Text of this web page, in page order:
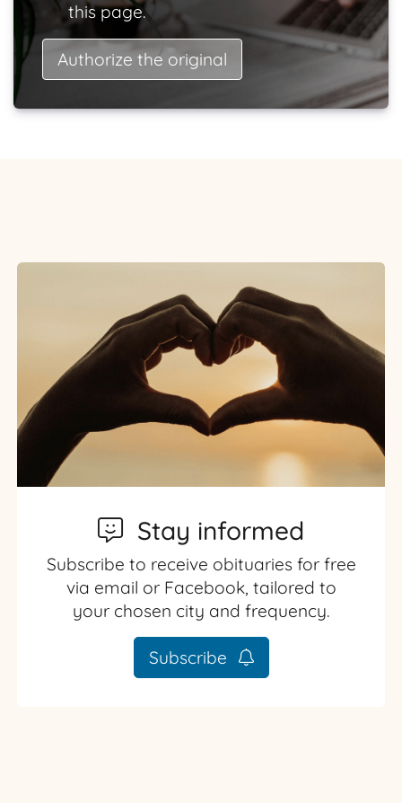
this page.
Authorize the original
Stay informed
Subscribe to receive obituaries for free
via email or Facebook, tailored to
your chosen city and frequency.
Subscribe